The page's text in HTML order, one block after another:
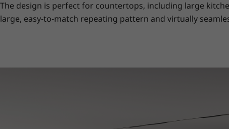
The design is perfect for countertops, including large
large, easy-to-match repeating pattern and virtually